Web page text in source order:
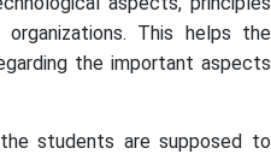
This helps the
the important aspects
students are supposed to